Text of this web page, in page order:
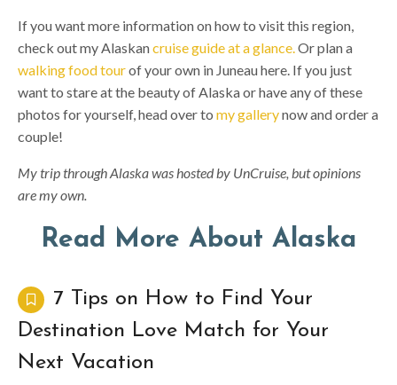
If you want more information on how to visit this region,
check out my Alaskancruise guide at a glance.Or plan a
walking food tourof your own in Juneau here. If you just
want to stare at the beauty of Alaska or have any of these
photos for yourself, head over to my gallerynow and order a
couple!
My trip through Alaska was hosted by UnCruise, but opinions
are my own.
Read More About Alaska
7 Tips on How to Find Your
Destination Love Match for Your
Next Vacation